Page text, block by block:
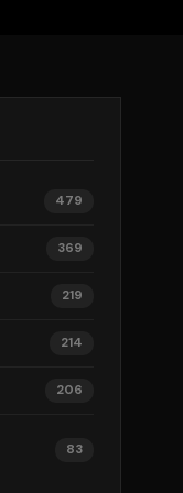
479
369
219
214
206
83